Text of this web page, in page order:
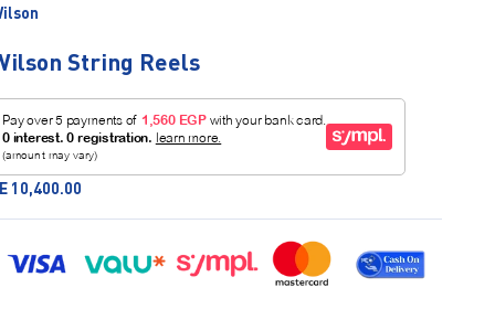
String Reels
price
10,400.00